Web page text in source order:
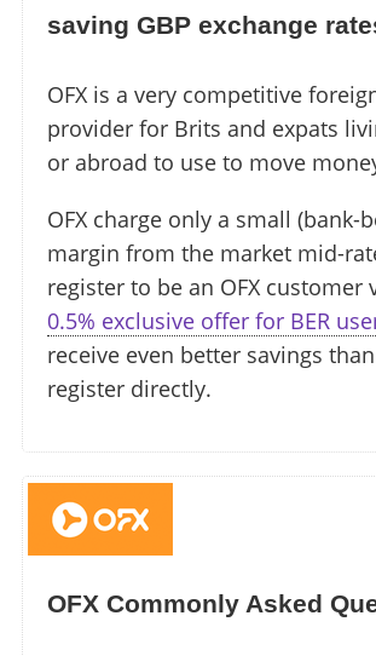
saving GBP exchange
OFX is a very competitive
provider for Brits and expats
or abroad to use to move
OFX charge only a small (bank-
margin from the market mid-
register to be an OFX customer
0.5% exclusive offer for BER
receive even better savings
register directly.
OFX Commonly Asked